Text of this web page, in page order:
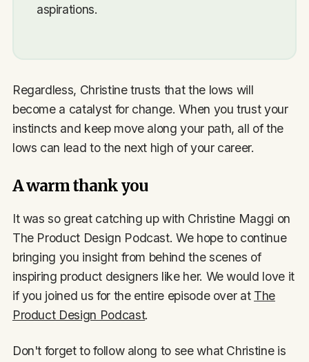
aspirations.
Regardless, Christine trusts that the lows will
become a catalyst for change. When you trust your
instincts and keep move along your path, all of the
lows can lead to the next high of your career.
A warm thank you
It was so great catching up with Christine Maggi on
The Product Design Podcast. We hope to continue
bringing you insight from behind the scenes of
inspiring product designers like her. We would love it
if you joined us for the entire episode over at The
Product Design Podcast.
Don't forget to follow along to see what Christine is